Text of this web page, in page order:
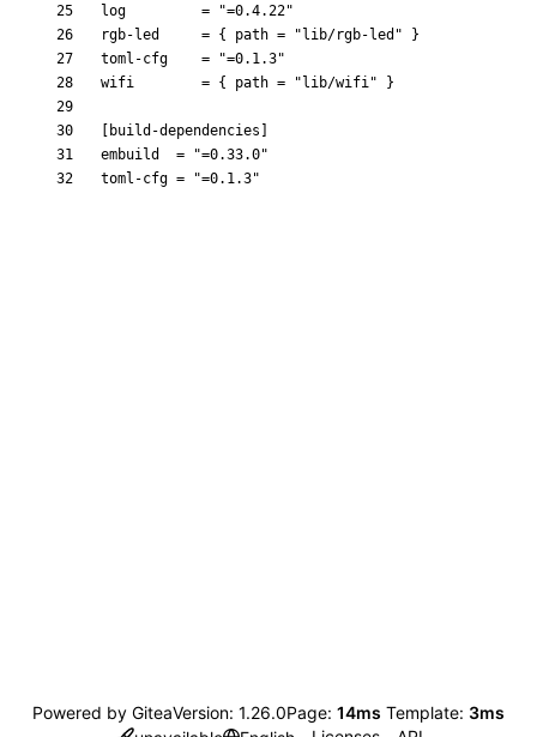
log
=
"=0.4.22"
rgb-led
= { path = "lib/rgb-led"
}
toml-cfg
=
"=0.1.3"
wifi
= { path = "lib/wifi" }
build-dependencies
embuild
=
"=0.33.0"
toml-cfg = "=0.1.3"
Powered by GiteaVersion: 1.26.0Page: 14ms Template: 3ms